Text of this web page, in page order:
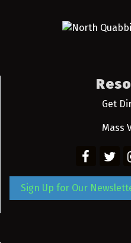
Get
Mass
Sign Up for Our